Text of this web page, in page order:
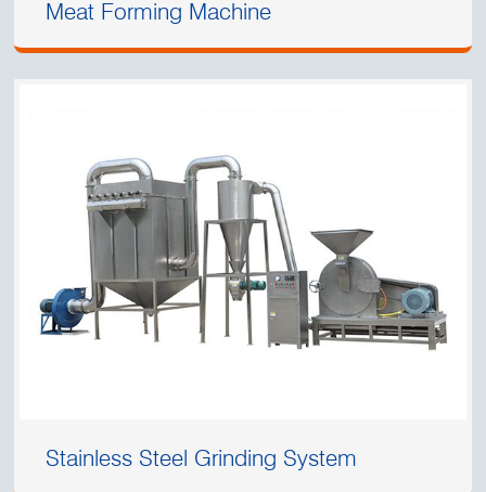
Meat Forming Machine
Stainless Steel Grinding System